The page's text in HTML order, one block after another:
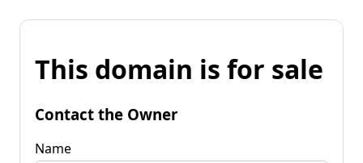
This domain is for sale
Contact the Owner
Name